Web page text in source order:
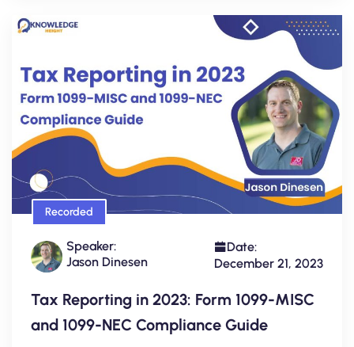
Recorded
Speaker:
Jason Dinesen
Date:
December 21, 2023
Tax Reporting in 2023: Form 1099-MISC
and 1099-NEC Compliance Guide